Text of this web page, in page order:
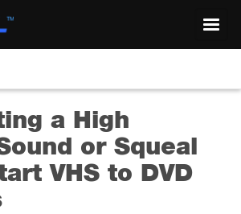
a High
or Squeal
VHS to DVD